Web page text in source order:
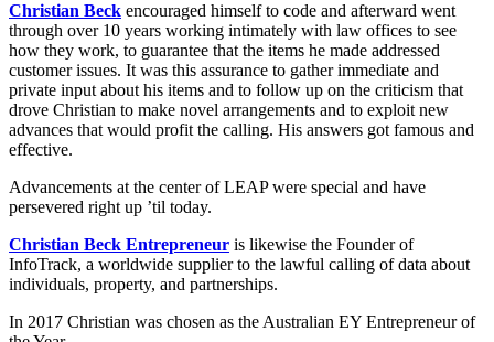
Christian Beck encouraged himself to code and afterward went
through over 10 years working intimately with law offices to see
how they work, to guarantee that the items he made addressed
customer issues. It was this assurance to gather immediate and
private input about his items and to follow up on the criticism that
drove Christian to make novel arrangements and to exploit new
advances that would profit the calling. His answers got famous and
effective.
Advancements at the center of LEAP were special and have
persevered right up ’til today.
Christian Beck Entrepreneur is likewise the Founder of
InfoTrack, a worldwide supplier to the lawful calling of data about
individuals, property, and partnerships.
In 2017 Christian was chosen as the Australian EY Entrepreneur of